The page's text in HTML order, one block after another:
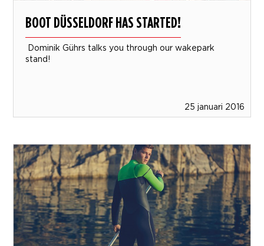
BOOT DÜSSELDORF HAS STARTED!
Dominik Gührs talks you through our wakepark
stand!
25 januari 2016